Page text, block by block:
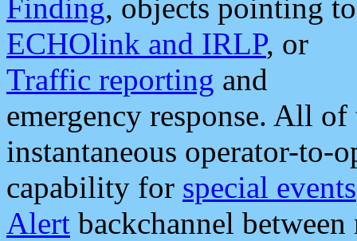
Finding, objects pointing to
ECHOlink and IRLP, or
Traffic reporting and
emergency response. All
instantaneous operator-to-
capability for special events
Alert backchannel